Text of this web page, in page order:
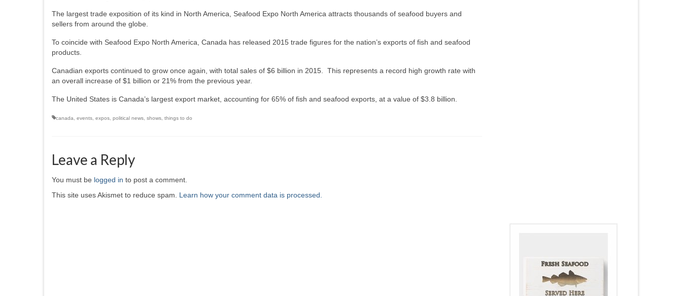
The largest trade exposition of its kind in North America, Seafood Expo North America attracts thousands of seafood buyers and
sellers from around the globe.
To coincide with Seafood Expo North America, Canada has released 2015 trade figures for the nation’s exports of fish and seafood
products.
Canadian exports continued to grow once again, with total sales of $6 billion in 2015. This represents a record high growth rate with
an overall increase of $1 billion or 21% from the previous year.
The United States is Canada’s largest export market, accounting for 65% of fish and seafood exports, at a value of $3.8 billion.
canada events expos political news shows things to do
Leave a Reply
You must be logged in to post a comment.
This site uses Akismet to reduce spam. Learn how your comment data is processed.